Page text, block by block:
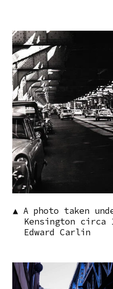
Image
▲ A photo taken
Kensington circa
Edward Carlin
Image